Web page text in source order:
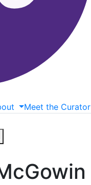
Meet the Curator